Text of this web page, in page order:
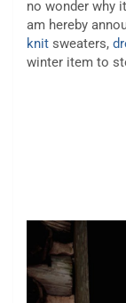
no wonder why
am hereby
knit sweaters,
winter item to